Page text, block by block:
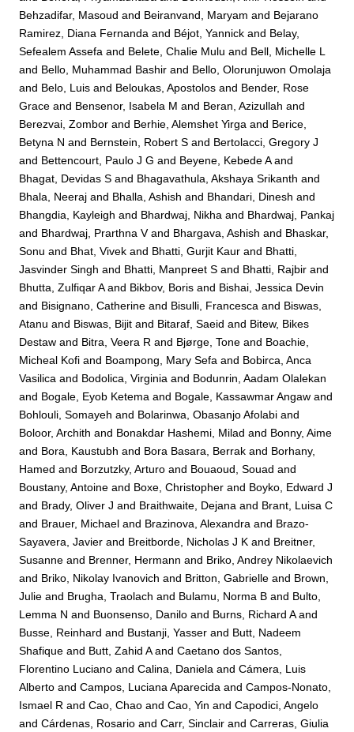
Behzadifar, Masoud and Beiranvand, Maryam and Bejarano
Ramirez, Diana Fernanda and Béjot, Yannick and Belay,
Sefealem Assefa and Belete, Chalie Mulu and Bell, Michelle L
and Bello, Muhammad Bashir and Bello, Olorunjuwon Omolaja
and Belo, Luis and Beloukas, Apostolos and Bender, Rose
Grace and Bensenor, Isabela M and Beran, Azizullah and
Berezvai, Zombor and Berhie, Alemshet Yirga and Berice,
Betyna N and Bernstein, Robert S and Bertolacci, Gregory J
and Bettencourt, Paulo J G and Beyene, Kebede Aand
Bhagat, Devidas S and Bhagavathula, Akshaya Srikanth and
Bhala, Neeraj and Bhalla, Ashish and Bhandari, Dinesh and
Bhangdia, Kayleigh and Bhardwaj, Nikha and Bhardwaj, Pankaj
and Bhardwaj, Prarthna Vand Bhargava, Ashish and Bhaskar,
Sonu and Bhat, Vivek and Bhatti, Gurjit Kaur and Bhatti,
Jasvinder Singh and Bhatti, Manpreet S and Bhatti, Rajbir and
Bhutta, Zulfiqar Aand Bikbov, Boris and Bishai, Jessica Devin
and Bisignano, Catherine and Bisulli, Francesca and Biswas,
Atanu and Biswas, Bijit and Bitaraf, Saeid and Bitew, Bikes
Destaw and Bitra, Veera R and Bjørge, Tone and Boachie,
Micheal Kofi and Boampong, Mary Sefa and Bobirca, Anca
Vasilica and Bodolica, Virginia and Bodunrin, Aadam Olalekan
and Bogale, Eyob Ketema and Bogale, Kassawmar Angaw and
Bohlouli, Somayeh and Bolarinwa, Obasanjo Afolabi and
Boloor, Archith and Bonakdar Hashemi, Milad and Bonny, Aime
and Bora, Kaustubh and Bora Basara, Berrak and Borhany,
Hamed and Borzutzky, Arturo and Bouaoud, Souad and
Boustany, Antoine and Boxe, Christopher and Boyko, Edward J
and Brady, Oliver J and Braithwaite, Dejana and Brant, Luisa C
and Brauer, Michael and Brazinova, Alexandra and Brazo-
Sayavera, Javier and Breitborde, Nicholas J K and Breitner,
Susanne and Brenner, Hermann and Briko, Andrey Nikolaevich
and Briko, Nikolay Ivanovich and Britton, Gabrielle and Brown,
Julie and Brugha, Traolach and Bulamu, Norma B and Bulto,
Lemma N and Buonsenso, Danilo and Burns, Richard Aand
Busse, Reinhard and Bustanji, Yasser and Butt, Nadeem
Shafique and Butt, Zahid AandCaetano dos Santos,
Florentino Luciano andCalina, Daniela andCámera, Luis
Alberto andCampos, Luciana Aparecida andCampos-Nonato,
Ismael R andCao, Chao andCao, Yin andCapodici, Angelo
andCárdenas, Rosario andCarr, Sinclair andCarreras, Giulia